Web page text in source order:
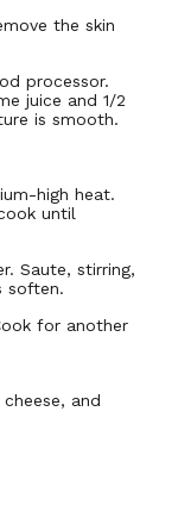
the skin
processor.
juice and 1/2
is smooth.
high heat.
until
Saute, stirring,
soften.
for another
and